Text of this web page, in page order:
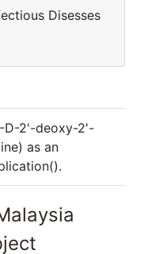
Disesses
D-2'-deoxy-2'-
as an